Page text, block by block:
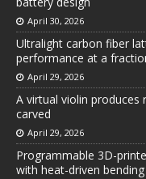
April 30, 2026
Ultralight carbon fiber
performance at a
April 29, 2026
A virtual violin
carved
April 29, 2026
Programmable 3D-
with heat-driven